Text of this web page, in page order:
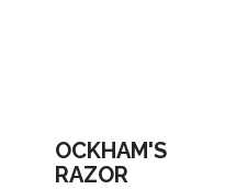
OCKHAM'S
RAZOR